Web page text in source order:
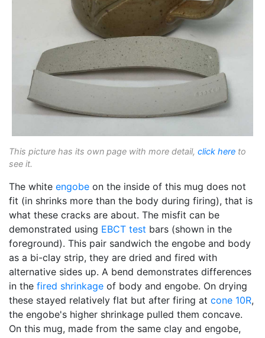
This picture has its own page with more detail, click here to
see it.
The white engobe on the inside of this mug does not
fit (in shrinks more than the body during firing), that is
what these cracks are about. The misfit can be
demonstrated using EBCT test bars (shown in the
foreground). This pair sandwich the engobe and body
as a bi-clay strip, they are dried and fired with
alternative sides up. A bend demonstrates differences
in the fired shrinkage of body and engobe. On drying
these stayed relatively flat but after firing at cone 10R,
the engobe's higher shrinkage pulled them concave.
On this mug, made from the same clay and engobe,